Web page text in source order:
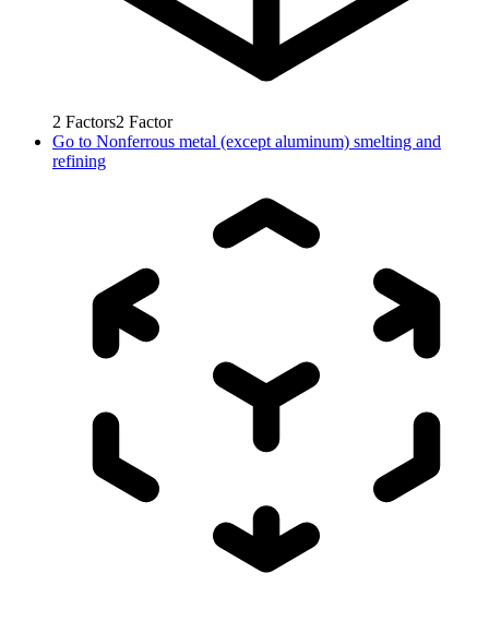
2 Factors2 Factor
Go to Nonferrous metal (except aluminum) smelting and
refining